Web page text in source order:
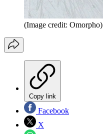
(Image credit: Omorpho)
Copy link
Facebook
X